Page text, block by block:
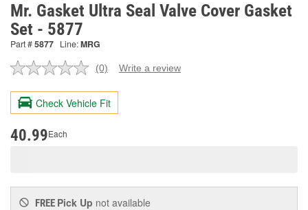
Mr. Gasket Ultra Seal Valve Cover Gasket
Set - 5877
Part #5877 Line:MRG
No
value.
Same
page
(0) Write a review
Check Vehicle Fit
40.99Each
FREE Pick Up not available